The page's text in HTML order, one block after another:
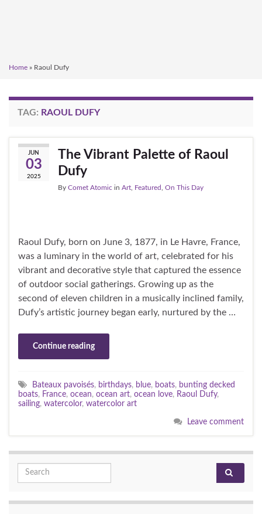
Home » Raoul Dufy
TAG: RAOUL DUFY
JUN
03
2025
The Vibrant Palette of Raoul
Dufy
By Comet Atomic in Art Featured On This Day
Raoul Dufy, born on June 3, 1877, in Le Havre, France,
was a luminary in the world of art, celebrated for his
vibrant and decorative style that captured the essence
of outdoor social gatherings. Growing up as the
second of eleven children in a musically inclined family,
Dufy’s artistic journey began early, nurtured by the …
Continue reading
Bateaux pavoisés, birthdays, blue, boats, bunting decked
boats, France, ocean, ocean art, ocean love, Raoul Dufy,
sailing, watercolor, watercolor art
Leave comment
Search for: